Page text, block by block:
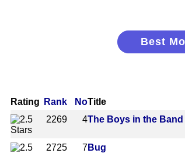
Best
Rating Rank NoTitle
2269
4The Boys in the Band
2725 7Bug